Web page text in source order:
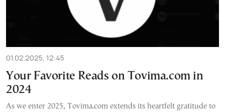
01.02.2025, 12:45
Your Favorite Reads on Tovima.com in
2024
As we enter 2025, Tovima.com extends its heartfelt gratitude to